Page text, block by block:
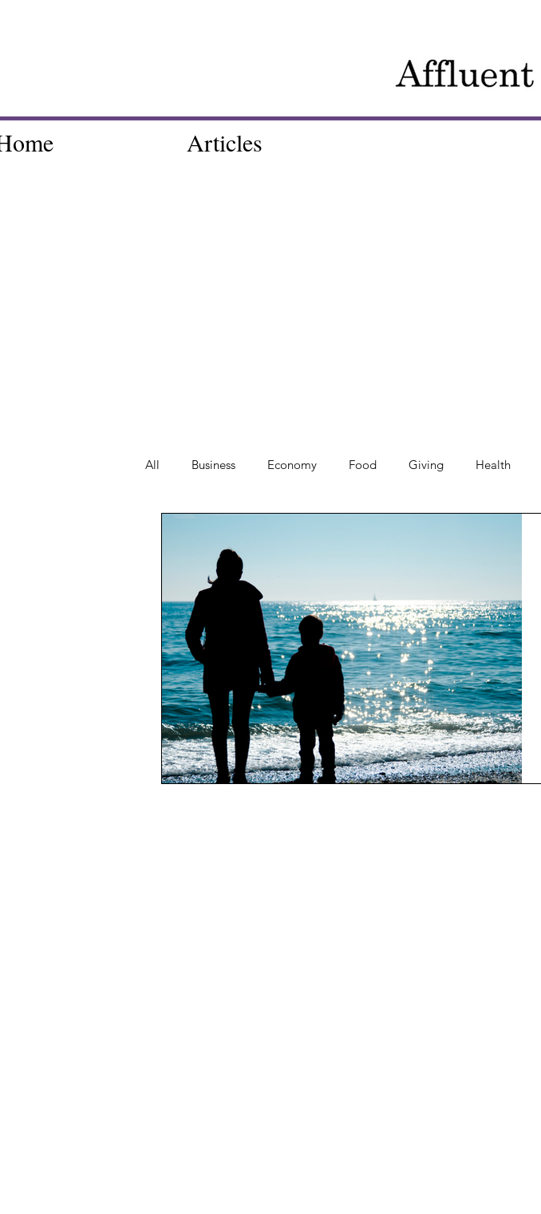
Articles
All Business Economy Food Giving Health